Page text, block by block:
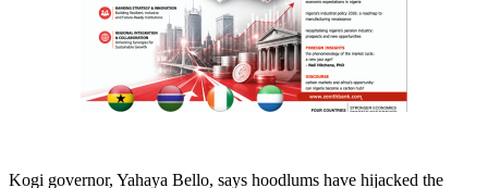
Kogi governor, Yahaya Bello, says hoodlums have hijacked the